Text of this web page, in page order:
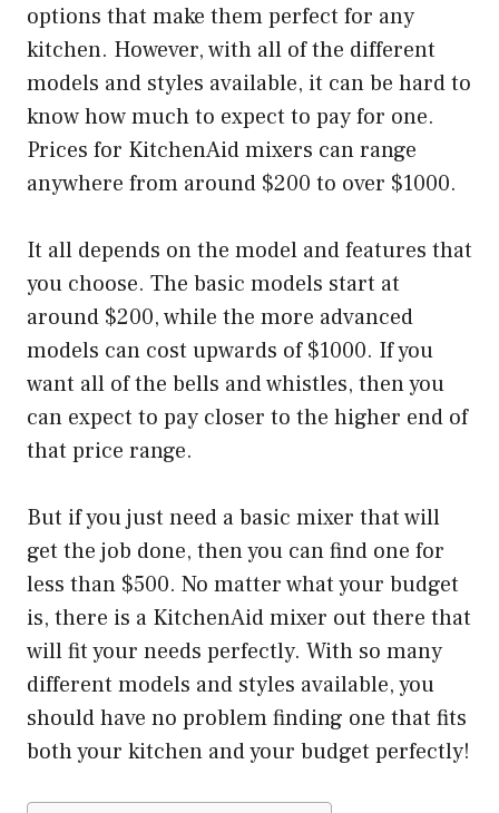
options that make them perfect for any
kitchen. However, with all of the different
models and styles available, it can be hard to
know how much to expect to pay for one.
Prices for KitchenAid mixers can range
anywhere from around $200 to over $1000.
It all depends on the model and features that
you choose. The basic models start at
around $200, while the more advanced
models can cost upwards of $1000. If you
want all of the bells and whistles, then you
can expect to pay closer to the higher end of
that price range.
But if you just need a basic mixer that will
get the job done, then you can find one for
less than $500. No matter what your budget
is, there is a KitchenAid mixer out there that
will fit your needs perfectly. With so many
different models and styles available, you
should have no problem finding one that fits
both your kitchen and your budget perfectly!